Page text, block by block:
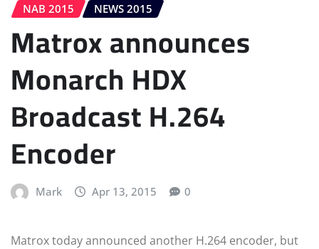
NAB 2015 NEWS 2015
Matrox announces
Monarch HDX
Broadcast H.264
Encoder
Mark Apr 13, 2015 0
Matrox today announced another H.264 encoder, but